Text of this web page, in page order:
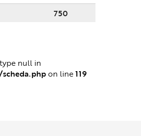
750
null in
on line119